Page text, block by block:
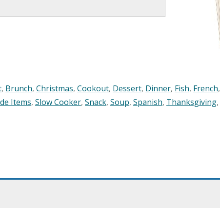
, Brunch, Christmas, Cookout, Dessert, Dinner, Fish, French,
Items, Slow Cooker, Snack, Soup, Spanish, Thanksgiving,